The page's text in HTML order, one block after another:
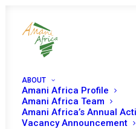
ABOUT
Amani Africa Profile
Amani Africa Team
Amani Africa’s Annual
Vacancy Announcement